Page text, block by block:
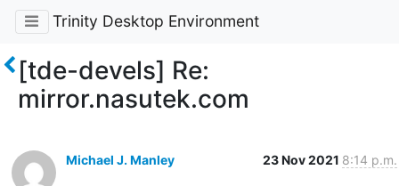
Trinity Desktop Environment
[tde-devels] Re:
mirror.nasutek.com
Michael J. Manley 23 Nov 2021 8:14 p.m.